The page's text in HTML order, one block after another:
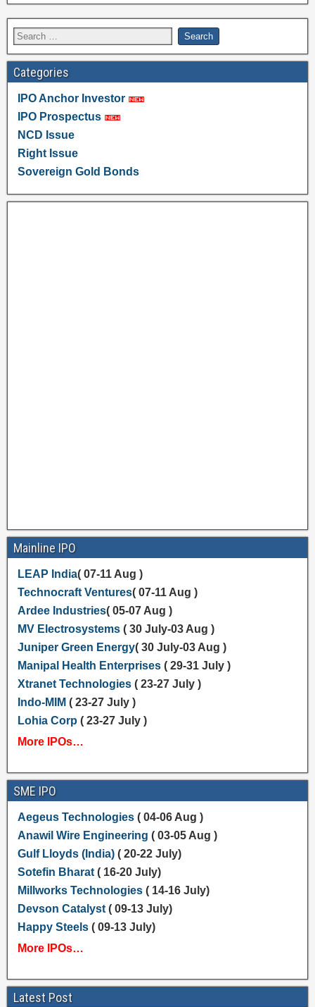
Categories
IPO Anchor Investor
IPO Prospectus
NCD Issue
Right Issue
Sovereign Gold Bonds
Mainline IPO
LEAP India( 07-11 Aug )
Technocraft Ventures( 07-11 Aug )
Ardee Industries( 05-07 Aug )
MV Electrosystems( 30 July-03 Aug )
Juniper Green Energy( 30 July-03 Aug )
Manipal Health Enterprises( 29-31 July )
Xtranet Technologies( 23-27 July )
Indo-MIM ( 23-27 July )
Lohia Corp ( 23-27 July )
More IPOs…
SME IPO
Aegeus Technologies( 04-06 Aug )
Anawil Wire Engineering ( 03-05 Aug )
Gulf Lloyds (India) ( 20-22 July)
Sotefin Bharat( 16-20 July)
Millworks Technologies( 14-16 July)
Devson Catalyst( 09-13 July)
Happy Steels( 09-13 July)
More IPOs…
Latest Post